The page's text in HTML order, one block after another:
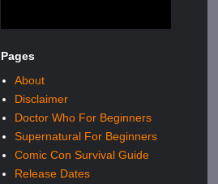
Pages
About
Disclaimer
Doctor Who For Beginners
Supernatural For Beginners
Comic Con Survival Guide
Release Dates